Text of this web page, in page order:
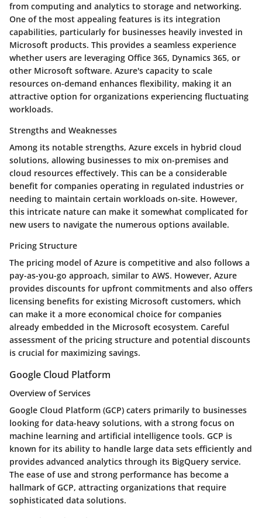
from computing and analytics to storage and networking.
One of the most appealing features is its integration
capabilities, particularly for businesses heavily invested in
Microsoft products. This provides a seamless experience
whether users are leveraging Office 365, Dynamics 365, or
other Microsoft software. Azure's capacity to scale
resources on-demand enhances flexibility, making it an
attractive option for organizations experiencing fluctuating
workloads.
Strengths and Weaknesses
Among its notable strengths, Azure excels in hybrid cloud
solutions, allowing businesses to mix on-premises and
cloud resources effectively. This can be a considerable
benefit for companies operating in regulated industries or
needing to maintain certain workloads on-site. However,
this intricate nature can make it somewhat complicated for
new users to navigate the numerous options available.
Pricing Structure
The pricing model of Azure is competitive and also follows a
pay-as-you-go approach, similar to AWS. However, Azure
provides discounts for upfront commitments and also offers
licensing benefits for existing Microsoft customers, which
can make it a more economical choice for companies
already embedded in the Microsoft ecosystem. Careful
assessment of the pricing structure and potential discounts
is crucial for maximizing savings.
Google Cloud Platform
Overview of Services
Google Cloud Platform (GCP) caters primarily to businesses
looking for data-heavy solutions, with a strong focus on
machine learning and artificial intelligence tools. GCP is
known for its ability to handle large data sets efficiently and
provides advanced analytics through its BigQuery service.
The ease of use and strong performance has become a
hallmark of GCP, attracting organizations that require
sophisticated data solutions.